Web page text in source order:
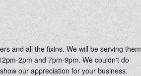
and all the fixins. We will be serving them
2pm and 7pm-9pm. We couldn't do
our appreciation for your business.